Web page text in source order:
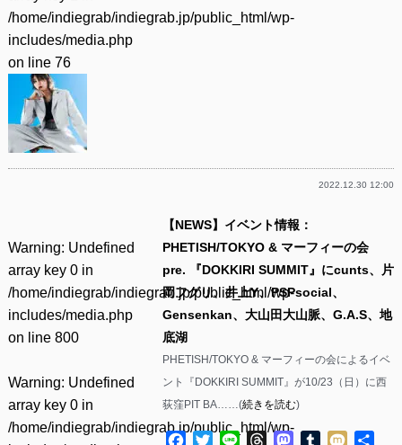
/home/indiegrab/indiegrab.jp/public_html/wp-
includes/media.php
on line 76
2022.12.30 12:00
Warning: Undefined
array key 0 in
/home/indiegrab/indiegrab.jp/public_html/wp-
includes/media.php
on line 800
Warning: Undefined
array key 0 in
/home/indiegrab/indiegrab.jp/public_html/wp-
【NEWS】イベント情報：
PHETISH/TOKYO & マーフィーの会
pre. 『DOKKIRI SUMMIT』にcunts、片
岡フグリ、井上Y、PSPsocial、
Gensenkan、大山田大山脈、G.A.S、地
底湖
PHETISH/TOKYO & マーフィーの会によるイベ
ント『DOKKIRI SUMMIT』が10/23（日）に西
荻窪PIT BA……(続きを読む)
Facebook
Twitter
Line ThreadsMastodon
Tumblr
Mixi